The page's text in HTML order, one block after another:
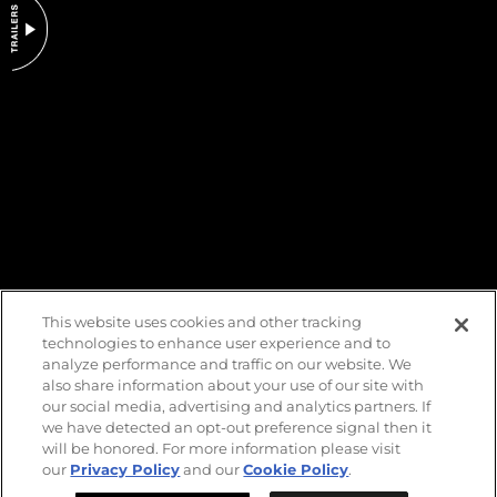
DO NOT SELL OR SHARE MY PERSONAL INFORMATION
This website uses cookies and other tracking
technologies to enhance user experience and to
analyze performance and traffic on our website. We
also share information about your use of our site with
our social media, advertising and analytics partners. If
we have detected an opt-out preference signal then it
will be honored. For more information please visit
our Privacy Policyand ourCookie Policy.